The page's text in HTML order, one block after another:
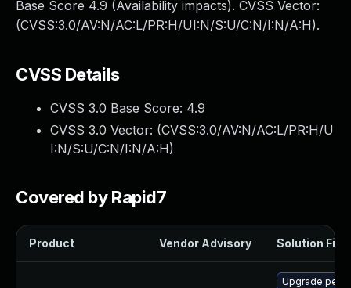
Base Score 4.9 (Availability impacts). CVSS Vector:
(CVSS:3.0/AV:N/AC:L/PR:H/UI:N/S:U/C:N/I:N/A:H).
CVSS Details
CVSS 3.0 Base Score: 4.9
CVSS 3.0 Vector: (CVSS:3.0/AV:N/AC:L/PR:H/U
I:N/S:U/C:N/I:N/A:H)
Covered by Rapid7
Product Vendor Advisory Solution File
Upgrade